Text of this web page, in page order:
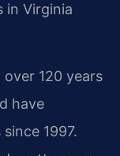
in Virginia
120 years
have
1997.